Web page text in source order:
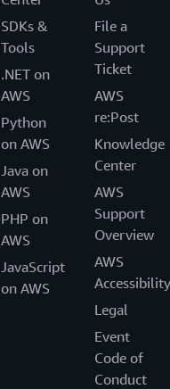
SDKs &
Tools
.NET on
AWS
Python
on AWS
Java on
AWS
PHP on
AWS
JavaScript
on AWS
File a
Support
Ticket
AWS
re:Post
Knowledge
Center
AWS
Support
Overview
AWS
Accessibility
Legal
Event
Code of
Conduct